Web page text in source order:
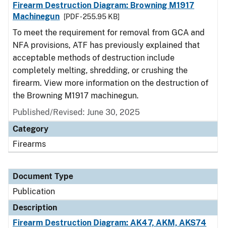
Firearm Destruction Diagram: Browning M1917
Machinegun
[PDF - 255.95 KB]
To meet the requirement for removal from GCA and
NFA provisions, ATF has previously explained that
acceptable methods of destruction include
completely melting, shredding, or crushing the
firearm. View more information on the destruction of
the Browning M1917 machinegun.
Published/Revised: June 30, 2025
Category
Firearms
Document Type
Publication
Description
Firearm Destruction Diagram: AK47, AKM, AKS74